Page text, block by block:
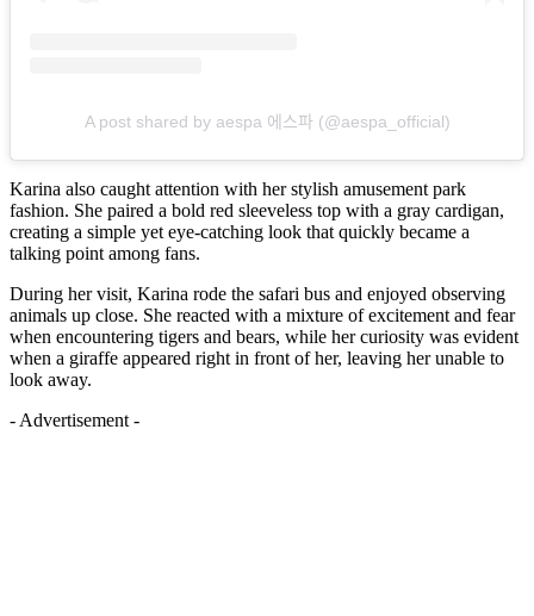
A post shared by aespa 에스파 (@aespa_official)
Karina also caught attention with her stylish amusement park
fashion. She paired a bold red sleeveless top with a gray cardigan,
creating a simple yet eye-catching look that quickly became a
talking point among fans.
During her visit, Karina rode the safari bus and enjoyed observing
animals up close. She reacted with a mixture of excitement and fear
when encountering tigers and bears, while her curiosity was evident
when a giraffe appeared right in front of her, leaving her unable to
look away.
- Advertisement -